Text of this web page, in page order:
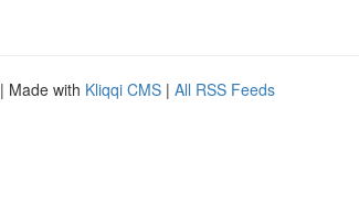
| Made with Kliqqi CMS | All RSS Feeds